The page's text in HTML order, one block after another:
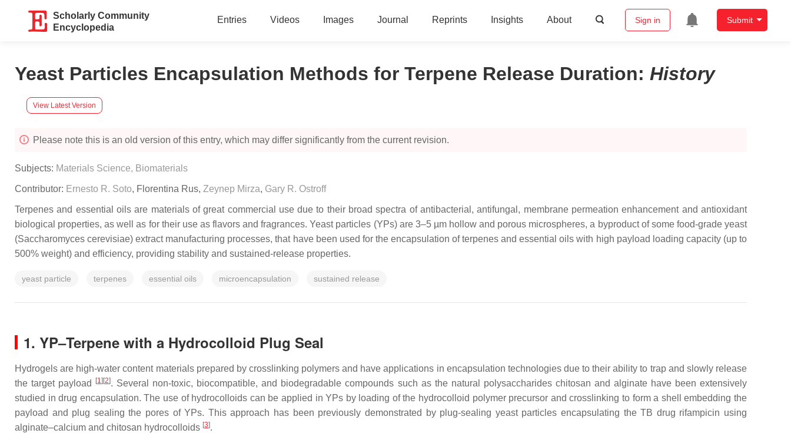
Scholarly Community
Encyclopedia
Entries Videos Images Journal Reprints Insights About Sign in Submit
Yeast Particles Encapsulation Methods for Terpene Release Duration: History
View Latest Version
Please note this is an old version of this entry, which may differ significantly from the current revision.
Subjects: Materials Science, Biomaterials
Contributor: Ernesto R. Soto, Florentina Rus, Zeynep Mirza, Gary R. Ostroff
Terpenes and essential oils are materials of great commercial use due to their broad spectra of antibacterial, antifungal, membrane permeation enhancement and antioxidant
biological properties, as well as for their use as flavors and fragrances. Yeast particles (YPs) are 3–5 µm hollow and porous microspheres, a byproduct of some food-grade yeast
(Saccharomyces cerevisiae) extract manufacturing processes, that have been used for the encapsulation of terpenes and essential oils with high payload loading capacity (up to
500% weight) and efficiency, providing stability and sustained-release properties.
yeast particle terpenes essential oils microencapsulation sustained release
1. YP–Terpene with a Hydrocolloid Plug Seal
Hydrogels are high-water content materials prepared by crosslinking polymers and have applications in encapsulation technologies due to their ability to trap and slowly release
the target payload
[1] [2]. Several non-toxic, biocompatible, and biodegradable compounds such as the natural polysaccharides chitosan and alginate have been extensively
studied in drug encapsulation. The use of hydrocolloids can be applied in YPs by loading of the hydrocolloid polymer precursor and crosslinking to form a shell embedding the
payload and plug sealing the pores of YPs. This approach has been previously demonstrated by plug-sealing yeast particles encapsulating the TB drug rifampicin using
alginate–calcium and chitosan hydrocolloids [3].